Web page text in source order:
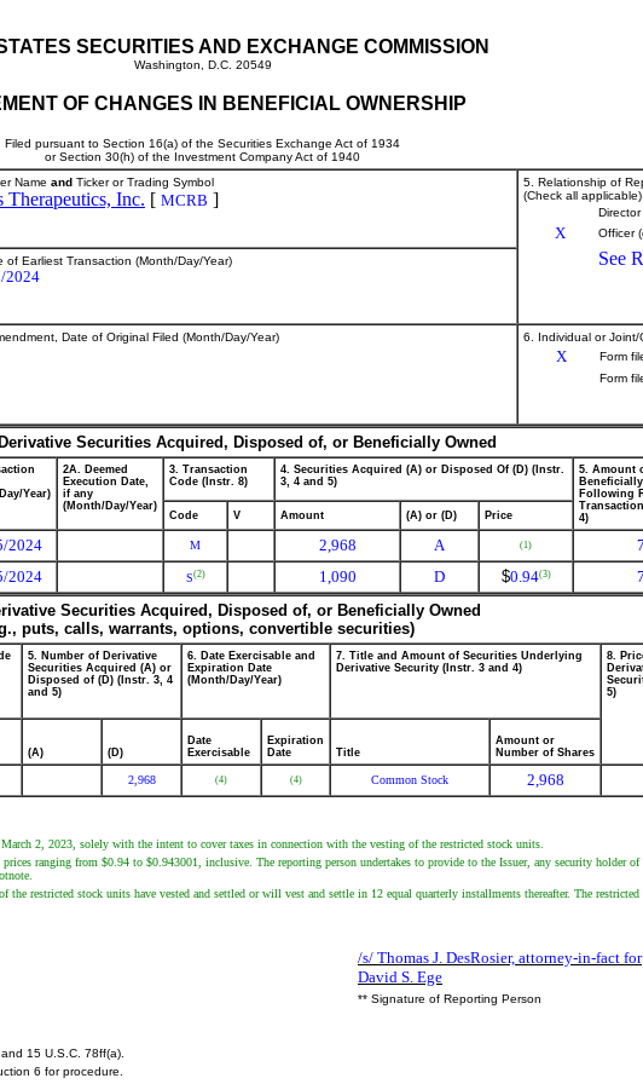
SECURITIES AND EXCHANGE COMMISSION
Washington, D.C. 20549
OF CHANGES IN BENEFICIAL OWNERSHIP
Filed pursuant to Section 16(a) of the Securities Exchange Act of 1934
or Section 30(h) of the Investment Company Act of 1940
Name and Ticker or Trading Symbol
Therapeutics, Inc. [ MCRB ]
5. Relationship of
(Check all applicable)
Director
X Officer
See
of Earliest Transaction (Month/Day/Year)
2024
Date of Original Filed (Month/Day/Year) 6. Individual or Joint/
X
Form
Form
Securities Acquired, Disposed of, or Beneficially Owned
Year)
2A. Deemed
Execution Date,
if any
(Month/Day/Year)
3. Transaction
Code (Instr. 8)
4. Securities Acquired (A) or Disposed Of (D) (Instr.
3, 4 and 5)
5. Amount
Following
4)
Code V Amount (A) or (D) Price
2024 M 2,968 A (1)
2024 S(2) 1,090 D $0.94(3)
Securities Acquired, Disposed of, or Beneficially Owned
puts, calls, warrants, options, convertible securities)
5. Number of Derivative
Securities Acquired (A) or
Disposed of (D) (Instr. 3, 4
and 5)
6. Date Exercisable and
Expiration Date
(Month/Day/Year)
7. Title and Amount of Securities Underlying
Derivative Security (Instr. 3 and 4)
8.
5)
(A) (D)
Date
Exercisable
Expiration
Date
Title
Amount or
Number of Shares
2,968 (4) (4) Common Stock 2,968
2, 2023, solely with the intent to cover taxes in connection with the vesting of the restricted stock units.
ranging from $0.94 to $0.943001, inclusive. The reporting person undertakes to provide to the Issuer, any security holder
restricted stock units have vested and settled or will vest and settle in 12 equal quarterly installments thereafter. The
/s/ Thomas J. DesRosier, attorney-in-fact for
David S. Ege
** Signature of Reporting Person
15 U.S.C. 78ff(a).
6 for procedure.